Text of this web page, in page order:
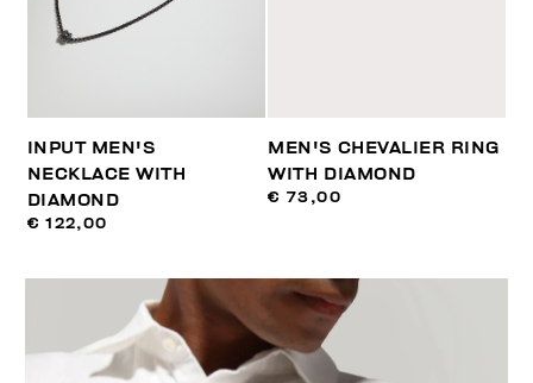
INPUT MEN'S
NECKLACE WITH
DIAMOND
€ 122,00
MEN'S CHEVALIER RING
WITH DIAMOND
€ 73,00